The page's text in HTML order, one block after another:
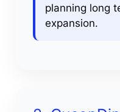
planning long
expansion.